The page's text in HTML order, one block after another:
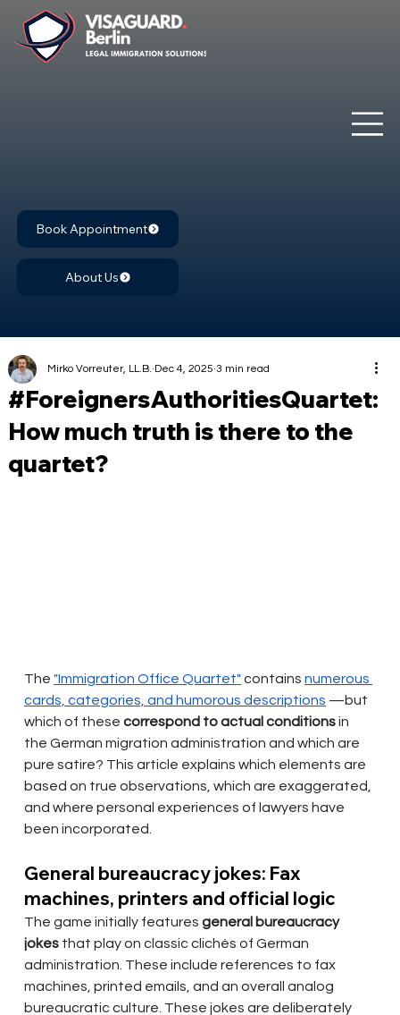
Book Appointment
About Us
#ForeignersAuthoritiesQuartet:
How much truth is there to the
quartet?
Mirko Vorreuter, LL.B. Dec 4, 2025 3 min read
The "Immigration Office Quartet"contains numerous
cards, categories, and humorous descriptions —but
which of these correspond to actual conditionsin
the German migration administration and which are
pure satire? This article explains which elements are
based on true observations, which are exaggerated,
and where personal experiences of lawyers have
been incorporated.
General bureaucracy jokes: Fax
machines, printers and official logic
The game initially features general bureaucracy
jokes that play on classic clichés of German
administration. These include references to fax
machines, printed emails, and an overall analog
bureaucratic culture. These jokes are deliberately